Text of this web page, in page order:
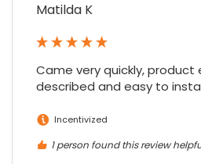
Matilda K
Came very quickly, product
described and easy to
Incentivized
1 person found this review